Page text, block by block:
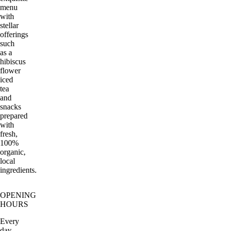
menu
with
stellar
offerings
such
as a
hibiscus
flower
iced
tea
and
snacks
prepared
with
fresh,
100%
organic,
local
ingredients.
OPENING
HOURS
Every